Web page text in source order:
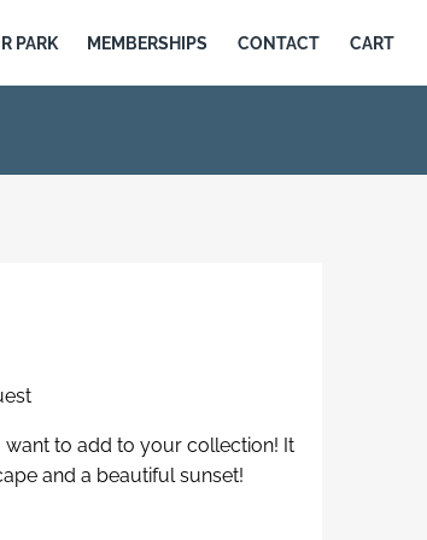
PARK MEMBERSHIPS CONTACT CART
want to add to your collection! It
and a beautiful sunset!